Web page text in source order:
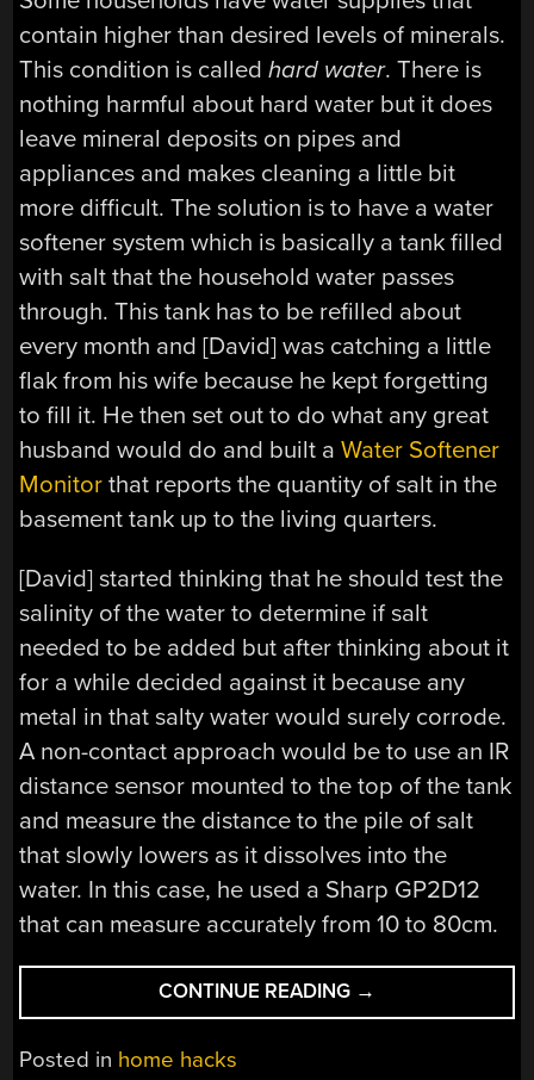
contain higher than desired levels of minerals.
This condition is calledhard water. There is
nothing harmful about hard water but it does
leave mineral deposits on pipes and
appliances and makes cleaning a little bit
more difficult. The solution is to have a water
softener system which is basically a tank filled
with salt that the household water passes
through. This tank has to be refilled about
every month and [David] was catching a little
flak from his wife because he kept forgetting
to fill it. He then set out to do what any great
husband would do and built aWater Softener
Monitor that reports the quantity of salt in the
basement tank up to the living quarters.
[David] started thinking that he should test the
salinity of the water to determine if salt
needed to be added but after thinking about it
for a while decided against it because any
metal in that salty water would surely corrode.
A non-contact approach would be to use an IR
distance sensor mounted to the top of the tank
and measure the distance to the pile of salt
that slowly lowers as it dissolves into the
water. In this case, he used a Sharp GP2D12
that can measure accurately from 10 to 80cm.
CONTINUE READING “WATER
SOFTENER
→
Posted in home hacks